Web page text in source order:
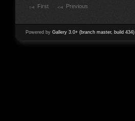
First Previous
Powered by Gallery 3.0+ (branch master, build 434)